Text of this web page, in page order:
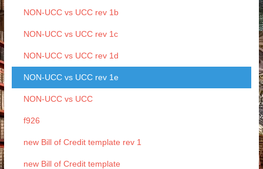
NON-UCC vs UCC rev 1b
NON-UCC vs UCC rev 1c
NON-UCC vs UCC rev 1d
NON-UCC vs UCC rev 1e
NON-UCC vs UCC
f926
new Bill of Credit template rev 1
new Bill of Credit template